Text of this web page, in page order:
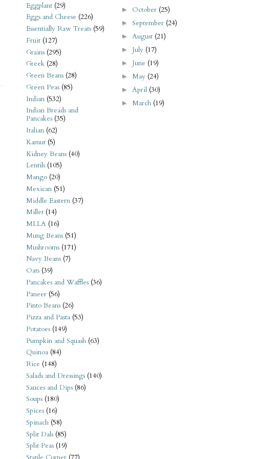
Eggplant (29)
Eggs and Cheese (226)
Essentially Raw Treats (59)
Fruit (127)
Grains (295)
Greek (28)
Green Beans (28)
Green Peas (85)
Indian (532)
Indian Breads and
Pancakes (35)
Italian (62)
Kamut (5)
Kidney Beans (40)
Lentils (105)
Mango (20)
Mexican (51)
Middle Eastern (37)
Millet (14)
MLLA (16)
Mung Beans (51)
Mushrooms (171)
Navy Beans (7)
Oats (39)
Pancakes and Waffles (36)
Paneer (56)
Pinto Beans (26)
Pizza and Pasta (53)
Potatoes (149)
Pumpkin and Squash (63)
Quinoa (84)
Rice (148)
Salads and Dressings (140)
Sauces and Dips (86)
Soups (180)
Spices (16)
Spinach (58)
Split Dals (85)
Split Peas (19)
► October (25)
►September (24)
► August (21)
► July (17)
► June (19)
►May (24)
►April (30)
►March (19)